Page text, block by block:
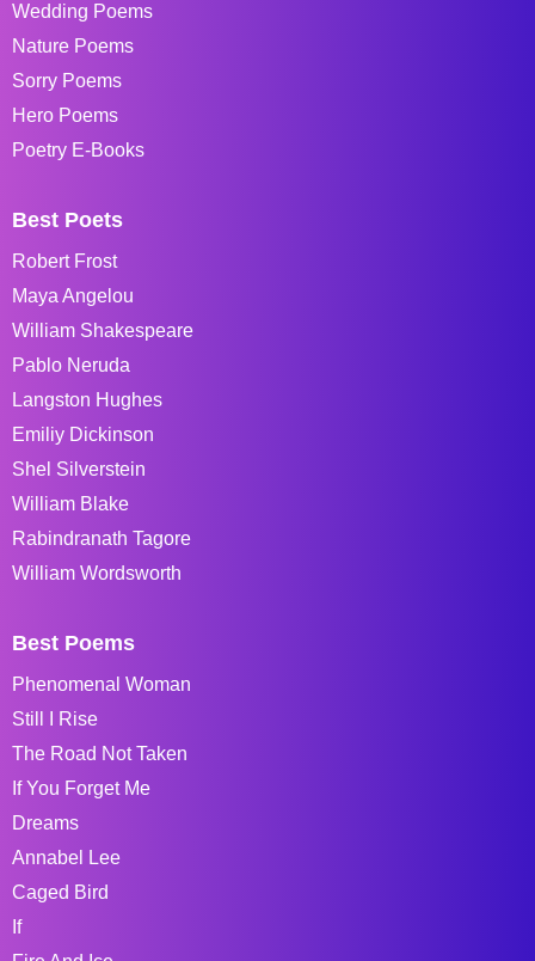
Wedding Poems
Nature Poems
Sorry Poems
Hero Poems
Poetry E-Books
Best Poets
Robert Frost
Maya Angelou
William Shakespeare
Pablo Neruda
Langston Hughes
Emiliy Dickinson
Shel Silverstein
William Blake
Rabindranath Tagore
William Wordsworth
Best Poems
Phenomenal Woman
Still I Rise
The Road Not Taken
If You Forget Me
Dreams
Annabel Lee
Caged Bird
If